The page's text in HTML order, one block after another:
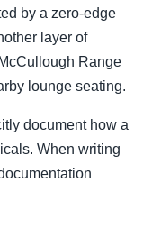
by a zero-edge
layer of
Range
lounge seating.
document how a
When writing